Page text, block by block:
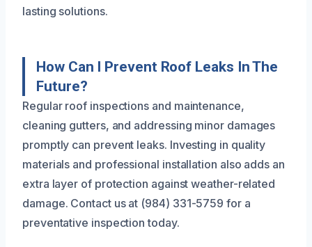
lasting solutions.
How Can I Prevent Roof Leaks In The
Future?
Regular roof inspections and maintenance,
cleaning gutters, and addressing minor damages
promptly can prevent leaks. Investing in quality
materials and professional installation also adds an
extra layer of protection against weather-related
damage. Contact us at (984) 331-5759 for a
preventative inspection today.